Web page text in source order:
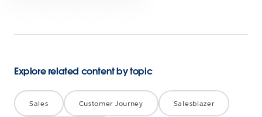
Explore related content by topic
Sales Customer Journey Salesblazer